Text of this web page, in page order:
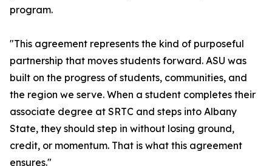
program.
"This agreement represents the kind of purposeful
partnership that moves students forward. ASU was
built on the progress of students, communities, and
the region we serve. When a student completes their
associate degree at SRTC and steps into Albany
State, they should step in without losing ground,
credit, or momentum. That is what this agreement
ensures."